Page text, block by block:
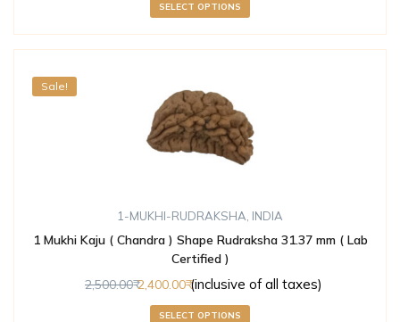
SELECT OPTIONS
Sale!
1-MUKHI-RUDRAKSHA INDIA
1 Mukhi Kaju ( Chandra ) Shape Rudraksha 31.37 mm ( Lab
Certified )
2,500.00 2,400.00 (inclusive of all taxes)
SELECT OPTIONS